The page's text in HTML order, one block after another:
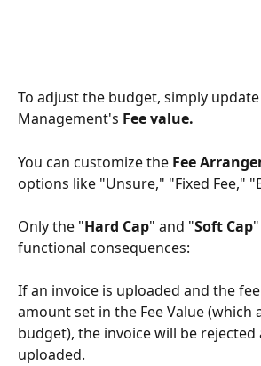
To adjust the budget, simply
Management's Fee value.
You can customize the Fee
options like "Unsure," "Fixed Fee,"
Only the "Hard Cap" and "Soft Cap
functional consequences:
If an invoice is uploaded and the
amount set in the Fee Value (which
budget), the invoice will be
uploaded.